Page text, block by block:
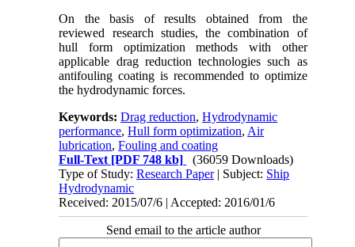
On the basis of results obtained from the
reviewed research studies, the combination of
hull form optimization methods with other
applicable drag reduction technologies such as
antifouling coating is recommended to optimize
the hydrodynamic forces.
Keywords:Drag reduction,Hydrodynamic
performance,Hull form optimization, Air
lubrication,Fouling and coating
Full-Text [PDF 748 kb]
(36059 Downloads)
Type of Study:Research Paper| Subject: Ship
Hydrodynamic
Received: 2015/07/6 | Accepted: 2016/01/6
Send email to the article author